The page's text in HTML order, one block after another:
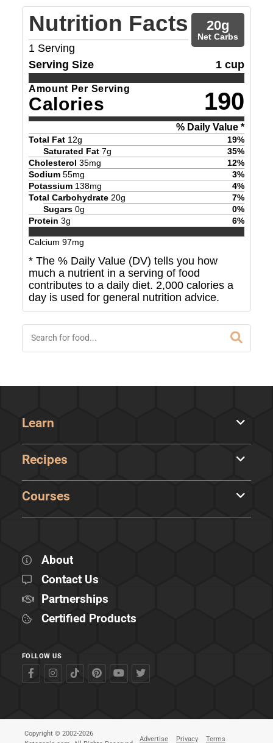
Nutrition Facts
1 Serving
20g
Net Carbs
Serving Size 1 cup
Amount Per Serving
Calories 190
% Daily Value *
Total Fat 12g 19%
Saturated Fat 7g 35%
Cholesterol 35mg 12%
Sodium 55mg 3%
Potassium 138mg 4%
Total Carbohydrate 20g 7%
Sugars 0g 0%
Protein 3g 6%
Calcium 97mg
* The % Daily Value (DV) tells you how
much a nutrient in a serving of food
contributes to a daily diet. 2,000 calories a
day is used for general nutrition advice.
Learn
Recipes
Courses
About
Contact Us
Partnerships
Certified Products
FOLLOW US
Copyright © 2002-2026
Advertise Privacy Terms